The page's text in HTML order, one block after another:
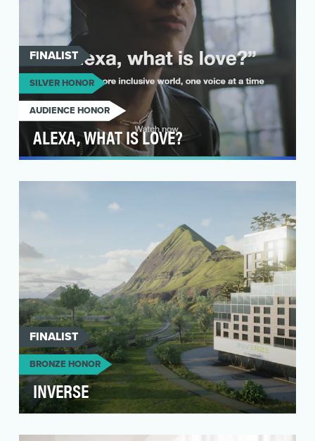
FINALIST
SILVER HONOR
AUDIENCE HONOR
ALEXA, WHAT IS LOVE?
movement that was created to flood culture with
FINALIST
BRONZE HONOR
INVERSE
heading towards the age of the metaverse –